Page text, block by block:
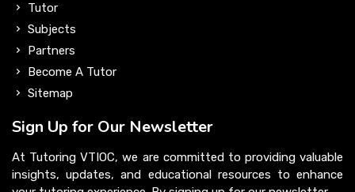
Tutor
Subjects
Partners
Become A Tutor
Sitemap
Sign Up for Our Newsletter
At Tutoring VTIOC, we are committed to providing valuable
insights, updates, and educational resources to enhance